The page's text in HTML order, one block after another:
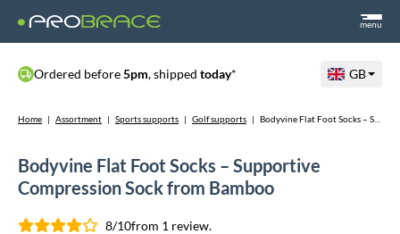
menu
Ordered before5pm, shipped today* GB
Home | Assortment | Sports supports | Golf supports | Bodyvine Flat Foot Socks – Supportive Compression Sock from Bamboo
Bodyvine Flat Foot Socks – Supportive
Compression Sock from Bamboo
8/10from 1 review.